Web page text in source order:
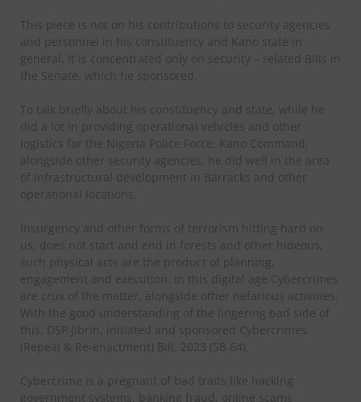
This piece is not on his contributions to security agencies
and personnel in his constituency and Kano state in
general. It is concentrated only on security – related Bills in
the Senate, which he sponsored.
To talk briefly about his constituency and state, while he
did a lot in providing operational vehicles and other
logistics for the Nigeria Police Force, Kano Command,
alongside other security agencies, he did well in the area
of infrastructural development in Barracks and other
operational locations.
Insurgency and other forms of terrorism hitting hard on
us, does not start and end in forests and other hideous,
such physical acts are the product of planning,
engagement and execution. In this digital age Cybercrimes
are crux of the matter, alongside other nefarious activities.
With the good understanding of the lingering bad side of
this, DSP Jibrin, initiated and sponsored Cybercrimes
(Repeal & Re-enactment) Bill, 2023 (SB.64).
Cybercrime is a pregnant of bad traits like hacking
government systems, banking fraud, online scams